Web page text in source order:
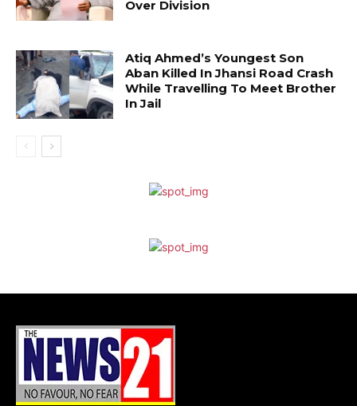
Over Division
Atiq Ahmed’s Youngest Son
Aban Killed In Jhansi Road Crash
While Travelling To Meet Brother
In Jail